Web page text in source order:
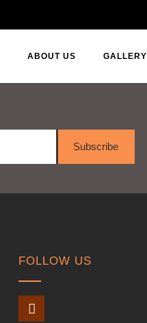
ABOUT US GALLERY
Subscribe
FOLLOW US